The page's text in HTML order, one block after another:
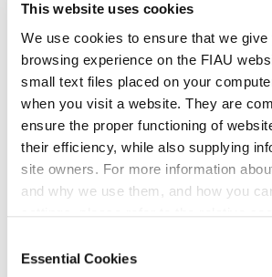
This website uses cookies
We use cookies to ensure that we
browsing experience on the FIAU
small text files placed on your
when you visit a website. They are
ensure the proper functioning of
their efficiency, while also supplying
site owners. For more information
and why we use them, and how you
Selection
Essential Cookies
July 24, 2024
CBAR – Validation rules
Read More
July 16, 2024